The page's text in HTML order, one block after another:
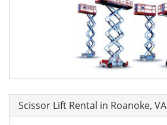
Scissor Lift Rental in Roanoke, VA